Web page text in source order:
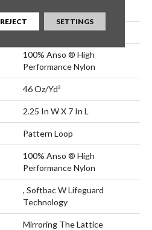
12 Ft
0.45 In
100% Anso ® High
Performance Nylon
46 Oz/yd²
2.25 In W X 7 In L
Pattern Loop
100% Anso ® High
Performance Nylon
, Softbac W Lifeguard
Technology
Mirroring The Lattice
REJECT SETTINGS